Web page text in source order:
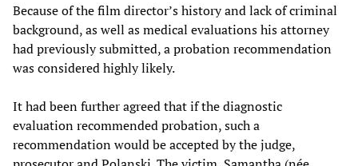
Because of the film director’s history and lack of criminal
background, as well as medical evaluations his attorney
had previously submitted, a probation recommendation
was considered highly likely.
It had been further agreed that if the diagnostic
evaluation recommended probation, such a
recommendation would be accepted by the judge,